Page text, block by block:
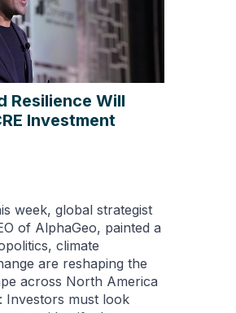
Resilience Will
Investment
week, global strategist
of AlphaGeo, painted a
climate
are reshaping the
across North America
Investors must look